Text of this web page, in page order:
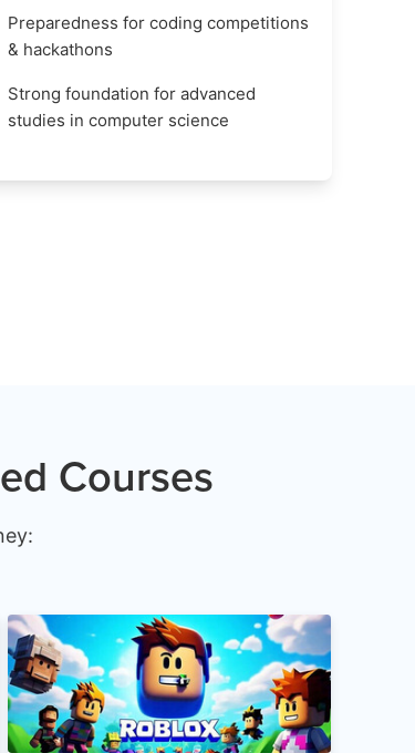
Preparedness for coding competitions
& hackathons
Strong foundation for advanced
studies in computer science
Courses
Age 8-14